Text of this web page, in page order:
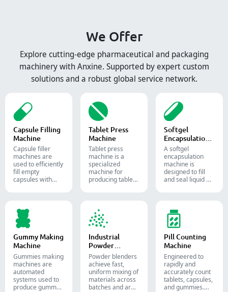
We Offer
Explore cutting-edge pharmaceutical and packaging
machinery with Anxine. Supported by expert custom
solutions and a robust global service network.
Capsule Filling
Machine
Capsule filler
machine​s are
used to efficiently
fill empty
capsules with
or liquid in
pharmaceutical
and supplement
production.
Tablet Press
Machine
Tablet press
machine is a
specialized
machine for
producing tablets
Softgel
Encapsulation
Machine
A softgel
encapsulation
machine is
designed to fill
and seal liquid or
capsules.
Gummy Making
Machine
Gummies making
machines are
automated
systems used to
produce gummy
Industrial
Powder
Blender
Powder blenders
achieve fast,
uniform mixing of
materials across
batches and are
Pill Counting
Machine
Engineered to
rapidly and
accurately count
tablets, capsules,
and gummies.